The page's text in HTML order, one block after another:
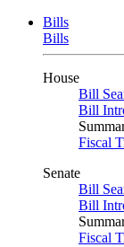
Bills
Bills
House
Bill
Bill
Fiscal
Senate
Bill
Bill
Fiscal